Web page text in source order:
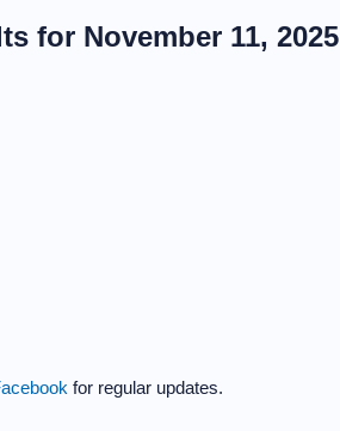
for November 11, 2025
for regular updates.